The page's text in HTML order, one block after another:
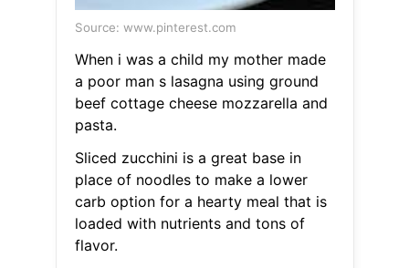
Source: www.pinterest.com
When i was a child my mother made
a poor man s lasagna using ground
beef cottage cheese mozzarella and
pasta.
Sliced zucchini is a great base in
place of noodles to make a lower
carb option for a hearty meal that is
loaded with nutrients and tons of
flavor.